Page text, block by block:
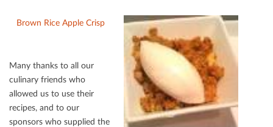
Brown Rice Apple Crisp
Many thanks to all our
culinary friends who
allowed us to use their
recipes, and to our
sponsors who supplied the